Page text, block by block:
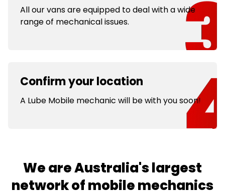
All our vans are equipped to deal with a wide
range of mechanical issues.
Confirm your location
A Lube Mobile mechanic will be with you soon!
We are Australia's largest
network of mobile mechanics